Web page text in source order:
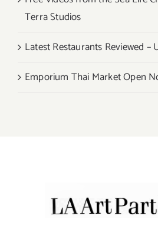
Terra Studios
Latest Restaurants Reviewed –
Emporium Thai Market Open